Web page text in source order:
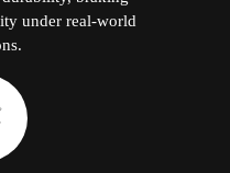
under real-world